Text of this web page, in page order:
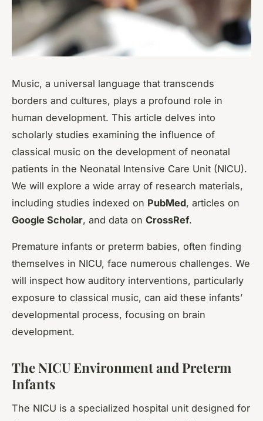
Music, a universal language that transcends
borders and cultures, plays a profound role in
human development. This article delves into
scholarly studies examining the influence of
classical music on the development of neonatal
patients in the Neonatal Intensive Care Unit (NICU).
We will explore a wide array of research materials,
including studies indexed on PubMed, articles on
Google Scholar, and data on CrossRef.
Premature infants or preterm babies, often finding
themselves in NICU, face numerous challenges. We
will inspect how auditory interventions, particularly
exposure to classical music, can aid these infants’
developmental process, focusing on brain
development.
The NICU Environment and Preterm
Infants
The NICU is a specialized hospital unit designed for